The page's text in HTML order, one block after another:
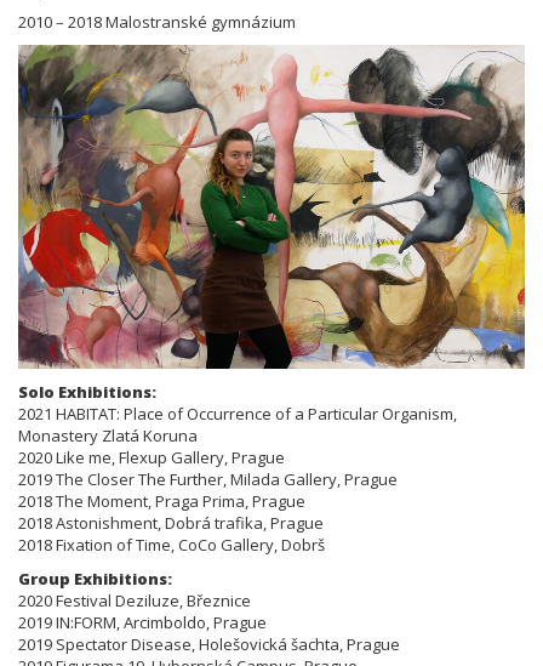
2010 – 2018 Malostranské gymnázium
Solo Exhibitions:
2021 HABITAT: Place of Occurrence of a Particular Organism,
Monastery Zlatá Koruna
2020 Like me, Flexup Gallery, Prague
2019 The Closer The Further, Milada Gallery, Prague
2018 The Moment, Praga Prima, Prague
2018 Astonishment, Dobrá trafika, Prague
2018 Fixation of Time, CoCo Gallery, Dobrš
Group Exhibitions:
2020 Festival Deziluze, Březnice
2019 IN:FORM, Arcimboldo, Prague
2019 Spectator Disease, Holešovická šachta, Prague